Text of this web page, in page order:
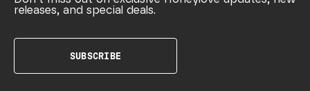
releases, and special deals.
SUBSCRIBE